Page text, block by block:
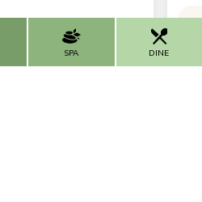
SPA DINE
& Monday from 9pm |